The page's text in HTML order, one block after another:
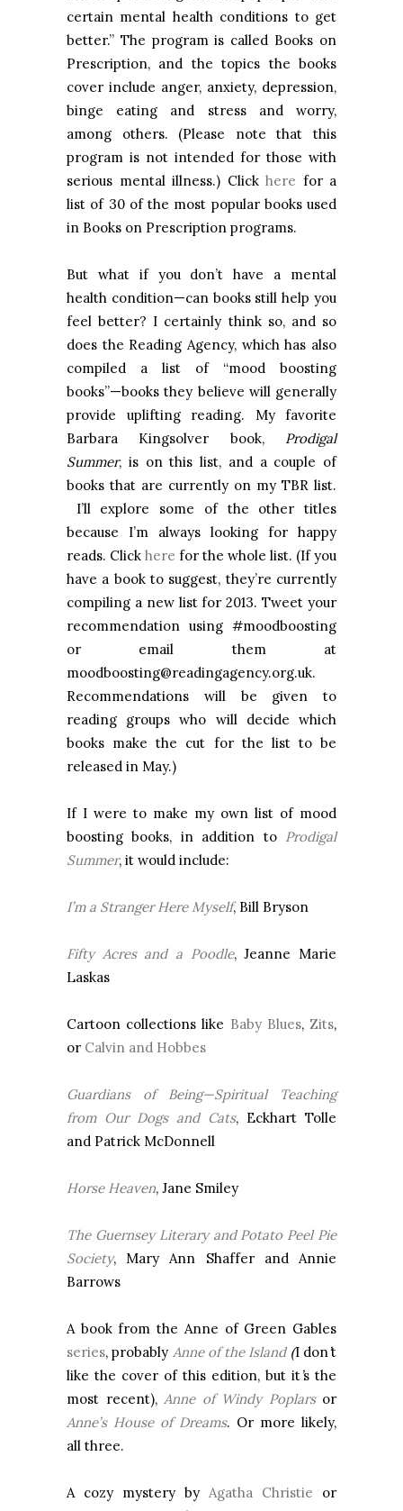
certain mental health conditions to get
better.” The program is called Books on
Prescription, and the topics the books
cover include anger, anxiety, depression,
binge eating and stress and worry,
among others. (Please note that this
program is not intended for those with
serious mental illness.) Click here for a
list of 30 of the most popular books used
in Books on Prescription programs.
But what if you don’t have a mental
health condition—can books still help you
feel better? I certainly think so, and so
does the Reading Agency, which has also
compiled a list of “mood boosting
books”—books they believe will generally
provide uplifting reading. My favorite
Barbara Kingsolver book, Prodigal
Summer, is on this list, and a couple of
books that are currently on my TBR list.
I’ll explore some of the other titles
because I’m always looking for happy
reads. Click here for the whole list. (If you
have a book to suggest, they’re currently
compiling a new list for 2013. Tweet your
recommendation using #moodboosting
or email them at
moodboosting@readingagency.org.uk.
Recommendations will be given to
reading groups who will decide which
books make the cut for the list to be
released in May.)
If I were to make my own list of mood
boosting books, in addition to Prodigal
Summer, it would include:
I’m a Stranger Here Myself, Bill Bryson
Fifty Acres and a Poodle, Jeanne Marie
Laskas
Cartoon collections like Baby Blues, Zits,
or Calvin and Hobbes
Guardians of Being—Spiritual Teaching
from Our Dogs and Cats, Eckhart Tolle
and Patrick McDonnell
Horse Heaven, Jane Smiley
The GuernseyLiterary and Potato Peel Pie
Society, Mary Ann Shaffer and Annie
Barrows
A book from the Anne of Green Gables
series, probably Anne of the Island(I don’t
like the cover of this edition, but it’s the
most recent), Anne of Windy Poplarsor
Anne’s House of Dreams. Or more likely,
all three.
A cozy mystery by Agatha Christie or